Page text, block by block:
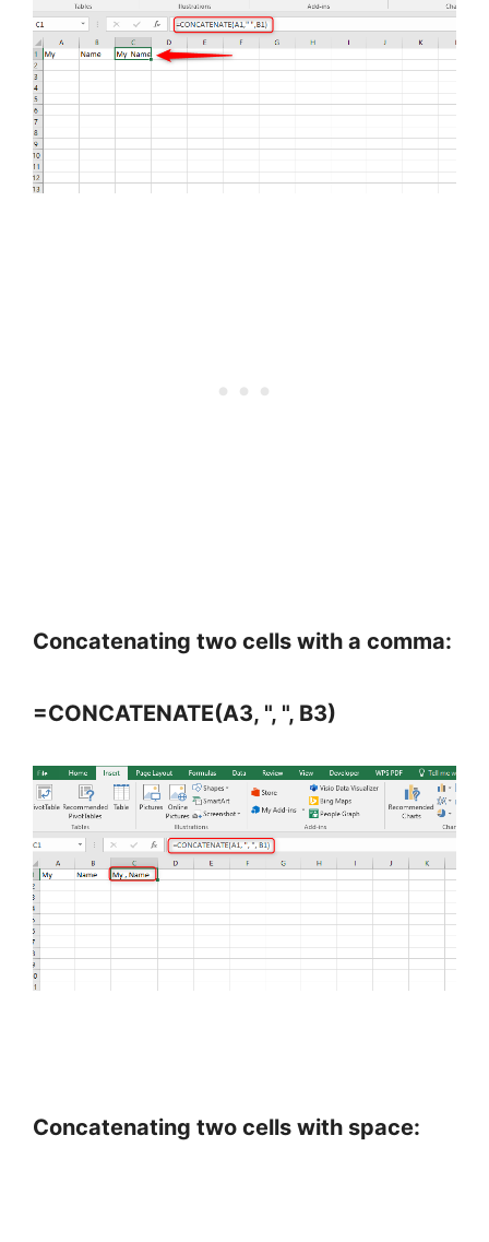
Concatenating two cells with a comma:
=CONCATENATE(A3, ", ", B3)
Concatenating two cells with space: